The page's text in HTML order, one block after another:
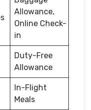
Allowance,
Online Check-
in
Duty-Free
Allowance
In-Flight
Meals